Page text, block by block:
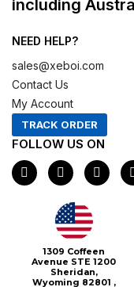
including
NEED HELP?
sales@xeboi.com
Contact Us
My Account
TRACK ORDER
FOLLOW US ON
F
a
c
I
n
s
t
a
g
r
a
m
X
-
t
e
r
1309 Coffeen
Avenue STE 1200
Sheridan,
Wyoming 82801 ,